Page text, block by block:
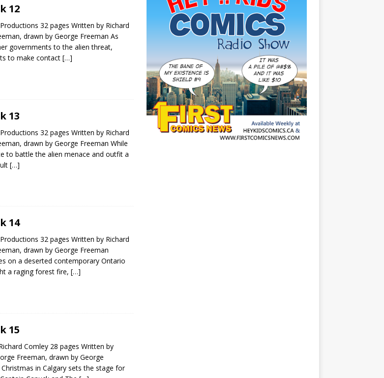
12
32 pages Written by Richard
drawn by George Freeman As
governments to the alien threat,
to make contact […]
13
32 pages Written by Richard
drawn by George Freeman While
to battle the alien menace and outfit a
[…]
14
32 pages Written by Richard
drawn by George Freeman
on a deserted contemporary Ontario
a raging forest fire, […]
15
Comley 28 pages Written by
Freeman, drawn by George
in Calgary sets the stage for